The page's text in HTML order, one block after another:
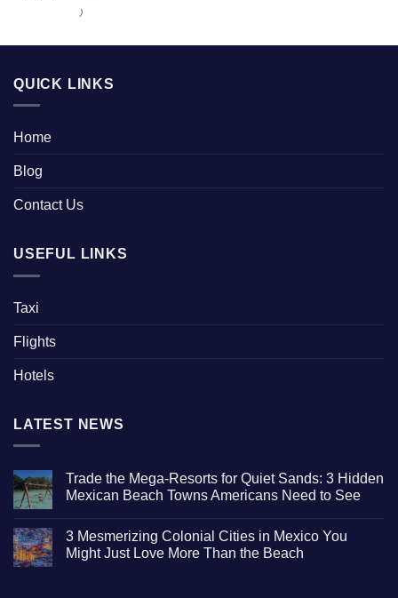
)
QUICK LINKS
Home
Blog
Contact Us
USEFUL LINKS
Taxi
Flights
Hotels
LATEST NEWS
Trade the Mega-Resorts for Quiet Sands: 3 Hidden
Mexican Beach Towns Americans Need to See
on
Trade
the
3 Mesmerizing Colonial Cities in Mexico You
Might Just Love More Than the Beach